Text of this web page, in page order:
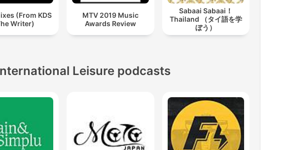
(From KDS
Writer)
MTV 2019 Music
Awards Review
Sabaai Sabaai！
Thailand （タイ語を学
ぼう）
Leisure podcasts